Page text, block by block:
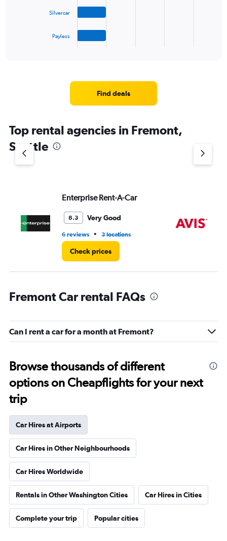
has
1
Y
axis
Silvercar
Payless
Find deals
Top rental agencies in Fremont,
Seattle
Enterprise Rent-A-Car
8.3 Very Good
6 reviews • 3 locations
Check prices
Fremont Car rental FAQs
Can I rent a car for a month at Fremont?
Browse thousands of different
options on Cheapflights for your next
trip
Car Hires at Airports
Car Hires in Other Neighbourhoods
Car Hires Worldwide
Rentals in Other Washington Cities Car Hires in Cities
Complete your trip Popular cities